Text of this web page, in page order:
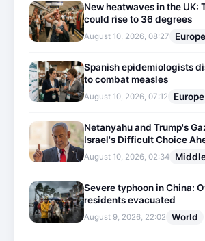
New heatwaves in the UK:
could rise to 36 degrees
August 10, 2026, 08:27 Europe
Spanish epidemiologists
to combat measles
August 10, 2026, 07:12 Europe
Netanyahu and Trump's
Israel's Difficult Choice
August 10, 2026, 02:34
Severe typhoon in China:
residents evacuated
August 9, 2026, 22:02 World